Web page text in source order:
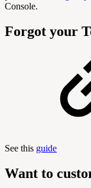
Console.
Forgot your
See this guide
Want to